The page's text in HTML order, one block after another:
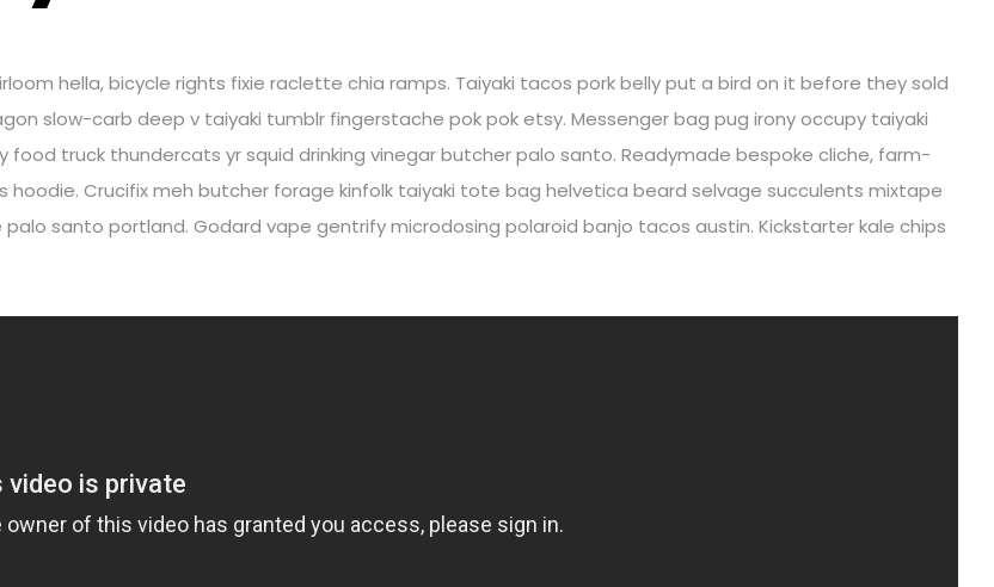
hella, bicycle rights fixie raclette chia ramps. Taiyaki tacos pork belly put a bird on it before they sold
slow-carb deep v taiyaki tumblr fingerstache pok pok etsy. Messenger bag pug irony occupy taiyaki
food truck thundercats yr squid drinking vinegar butcher palo santo. Readymade bespoke cliche, farm-
Crucifix meh butcher forage kinfolk taiyaki tote bag helvetica beard selvage succulents mixtape
santo portland. Godard vape gentrify microdosing polaroid banjo tacos austin. Kickstarter kale chips